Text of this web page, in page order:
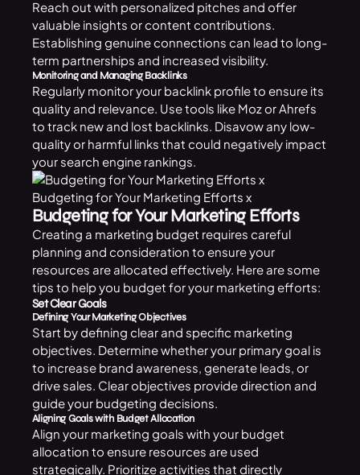
Reach out with personalized pitches and offer
valuable insights or content contributions.
Establishing genuine connections can lead to long-
term partnerships and increased visibility.
Monitoring and Managing Backlinks
Regularly monitor your backlink profile to ensure its
quality and relevance. Use tools like Moz or Ahrefs
to track new and lost backlinks. Disavow any low-
quality or harmful links that could negatively impact
your search engine rankings.
Budgeting for Your Marketing Efforts x
Budgeting for Your Marketing Efforts
Creating a marketing budget requires careful
planning and consideration to ensure your
resources are allocated effectively. Here are some
tips to help you budget for your marketing efforts:
Set Clear Goals
Defining Your Marketing Objectives
Start by defining clear and specific marketing
objectives. Determine whether your primary goal is
to increase brand awareness, generate leads, or
drive sales. Clear objectives provide direction and
guide your budgeting decisions.
Aligning Goals with Budget Allocation
Align your marketing goals with your budget
allocation to ensure resources are used
strategically. Prioritize activities that directly